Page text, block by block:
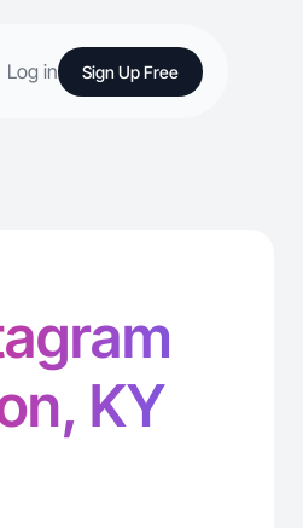
Log in Sign Up Free
KY